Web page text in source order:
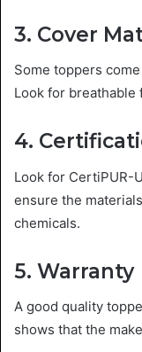
3. Cover
Some toppers
Look for breathable
4.
Look for CertiPUR-
ensure the
chemicals.
5. Warranty
A good quality
shows that the